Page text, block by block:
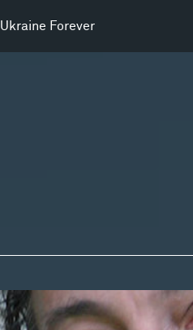
Ukraine Forever